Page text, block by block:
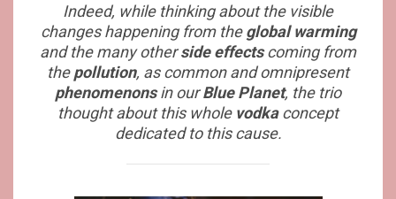
Indeed, while thinking about the visible
changes happening from theglobal warming
and the many otherside effectscoming from
thepollution, as common and omnipresent
phenomenonsin ourBlue Planet, the trio
thought about this whole vodkaconcept
dedicated to this cause.